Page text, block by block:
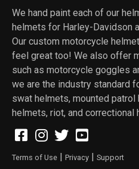
We hand paint each of our
helmets for Harley-Davidson
Our custom motorcycle
feel great too! We also offer
such as motorcycle goggles
we are the industry standard
swat helmets, mounted
helmets, riot, and correctional
Terms of Use | Privacy | Support